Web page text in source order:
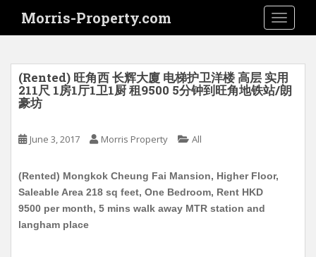
i
Morris-Property.com
(Rented) 旺角西 长辉大廈 电梯护卫洋楼 高层 实用
211尺 1房1厅1卫1厨 租9500 5分钟到旺角地铁站/朗
豪坊
June 3, 2017 Morris Property All
(Rented) Mongkok Cheung Fai Mansion, Higher Floor,
Saleable Area 218 sq feet, One Bedroom, Rent HKD
9500 per month, 5 mins walk away MTR station and
langham place